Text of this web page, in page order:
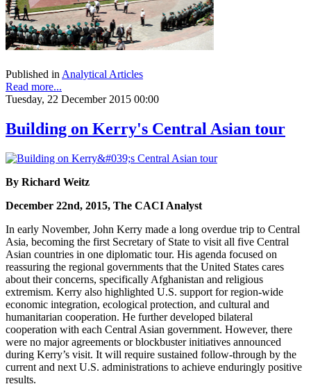
Published in Analytical Articles
Read more...
Tuesday, 22 December 2015 00:00
Building on Kerry's Central Asian tour
By Richard Weitz
December 22nd, 2015, The CACI Analyst
In early November, John Kerry made a long overdue trip to Central
Asia, becoming the first Secretary of State to visit all five Central
Asian countries in one diplomatic tour. His agenda focused on
reassuring the regional governments that the United States cares
about their concerns, specifically Afghanistan and religious
extremism. Kerry also highlighted U.S. support for region-wide
economic integration, ecological protection, and cultural and
humanitarian cooperation. He further developed bilateral
cooperation with each Central Asian government. However, there
were no major agreements or blockbuster initiatives announced
during Kerry’s visit. It will require sustained follow-through by the
current and next U.S. administrations to achieve enduringly positive
results.